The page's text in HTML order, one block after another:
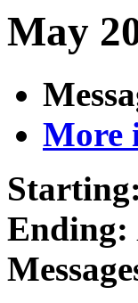
May
More
Starting:
Ending: